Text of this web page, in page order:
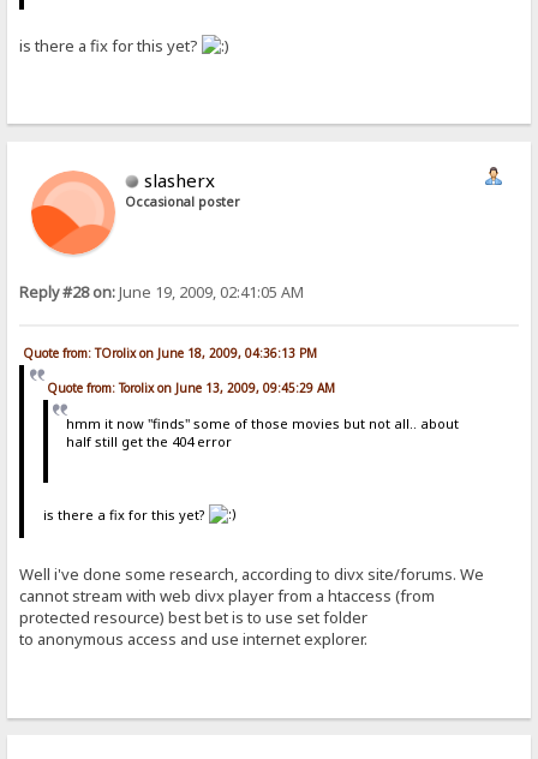
is there a fix for this yet?
slasherx
Occasional poster
Reply #28 on:June 19, 2009, 02:41:05 AM
Quote from: TOrolix on June 18, 2009, 04:36:13 PM
Quote from: Torolix on June 13, 2009, 09:45:29 AM
hmm it now "finds" some of those movies but not all.. about
half still get the 404 error
is there a fix for this yet?
Well i've done some research, according to divx site/forums. We
cannot stream with web divx player from a htaccess (from
protected resource) best bet is to use set folder
to anonymous access and use internet explorer.